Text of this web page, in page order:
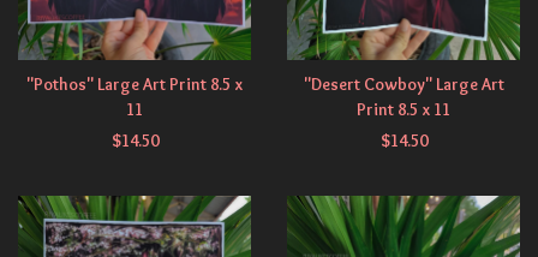
"Pothos" Large Art Print 8.5 x
11
$14.50
"Desert Cowboy" Large Art
Print 8.5 x 11
$14.50